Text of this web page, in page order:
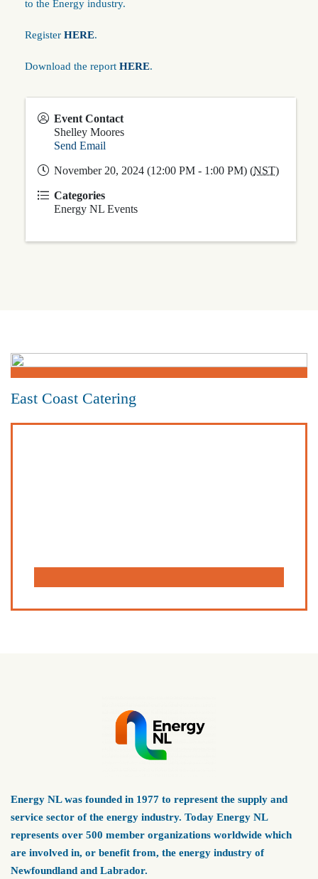
to the Energy industry.
Register HERE.
Download the report HERE.
Event Contact
Shelley Moores
Send Email
November 20, 2024 (12:00 PM - 1:00 PM) (NST)
Categories
Energy NL Events
East Coast Catering
Energy NL was founded in 1977 to represent the supply and
service sector of the energy industry. Today Energy NL
represents over 500 member organizations worldwide which
are involved in, or benefit from, the energy industry of
Newfoundland and Labrador.